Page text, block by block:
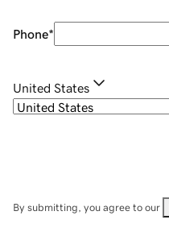
Phone*
United States
By submitting, you agree to our